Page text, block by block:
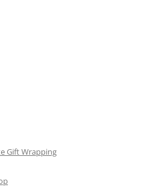
Gift Wrapping